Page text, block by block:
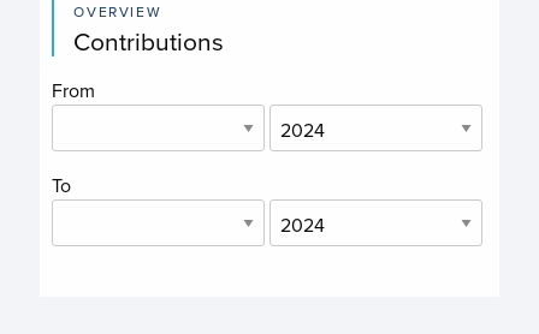
OVERVIEW
Contributions
From
To